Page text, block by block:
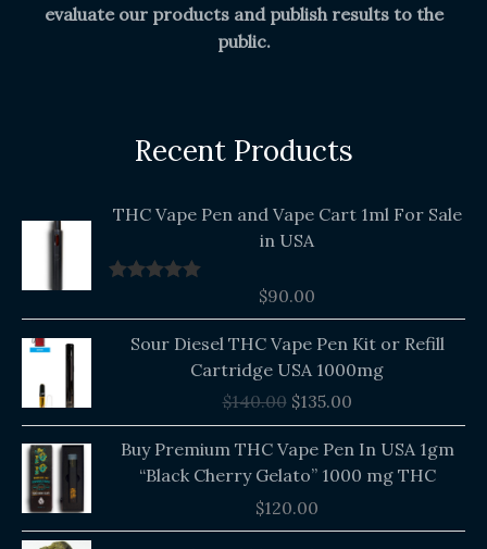
evaluate our products and publish results to the
public.
Recent Products
THC Vape Pen and Vape Cart 1ml For Sale
in USA
$90.00
Sour Diesel THC Vape Pen Kit or Refill
Cartridge USA 1000mg
$140.00
price
$140.00.
$135.00$135.00.
Buy Premium THC Vape Pen In USA 1gm
“Black Cherry Gelato” 1000 mg THC
$120.00
Price